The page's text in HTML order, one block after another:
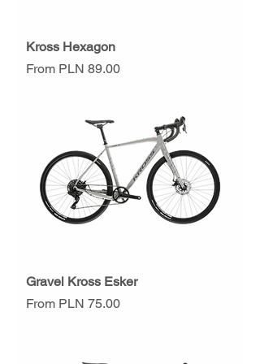
Kross Hexagon
From PLN 89.00
Sale Price
Gravel Kross Esker
From PLN 75.00
Sale Price